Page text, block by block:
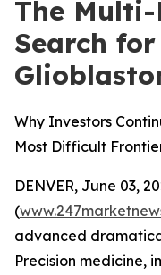
The
Search
Why Investors
Most Difficult
DENVER, June 03,
(
advanced
Precision medicine,